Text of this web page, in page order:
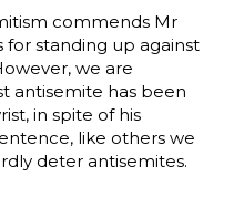
commends Mr
standing up against
we are
antisemite has been
in spite of his
like others we
deter antisemites.